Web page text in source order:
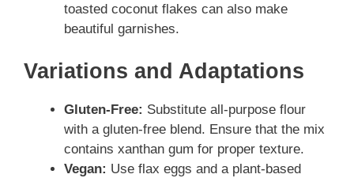
toasted coconut flakes can also make
beautiful garnishes.
Variations and Adaptations
Gluten-Free: Substitute all-purpose flour
with a gluten-free blend. Ensure that the mix
contains xanthan gum for proper texture.
Vegan: Use flax eggs and a plant-based